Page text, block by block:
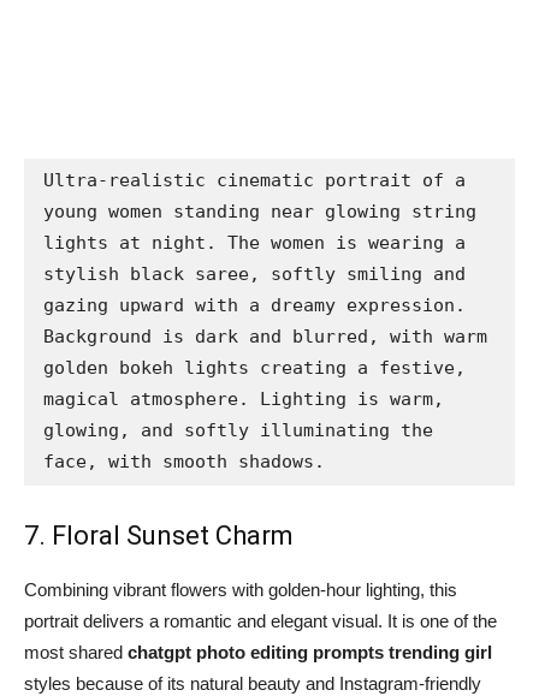
Ultra-realistic cinematic portrait of a
young women standing near glowing string
lights at night. The women is wearing a
stylish black saree, softly smiling and
gazing upward with a dreamy expression.
Background is dark and blurred, with warm
golden bokeh lights creating a festive,
magical atmosphere. Lighting is warm,
glowing, and softly illuminating the
face, with smooth shadows.
7. Floral Sunset Charm
Combining vibrant flowers with golden-hour lighting, this
portrait delivers a romantic and elegant visual. It is one of the
most shared chatgpt photo editing prompts trending girl
styles because of its natural beauty and Instagram-friendly